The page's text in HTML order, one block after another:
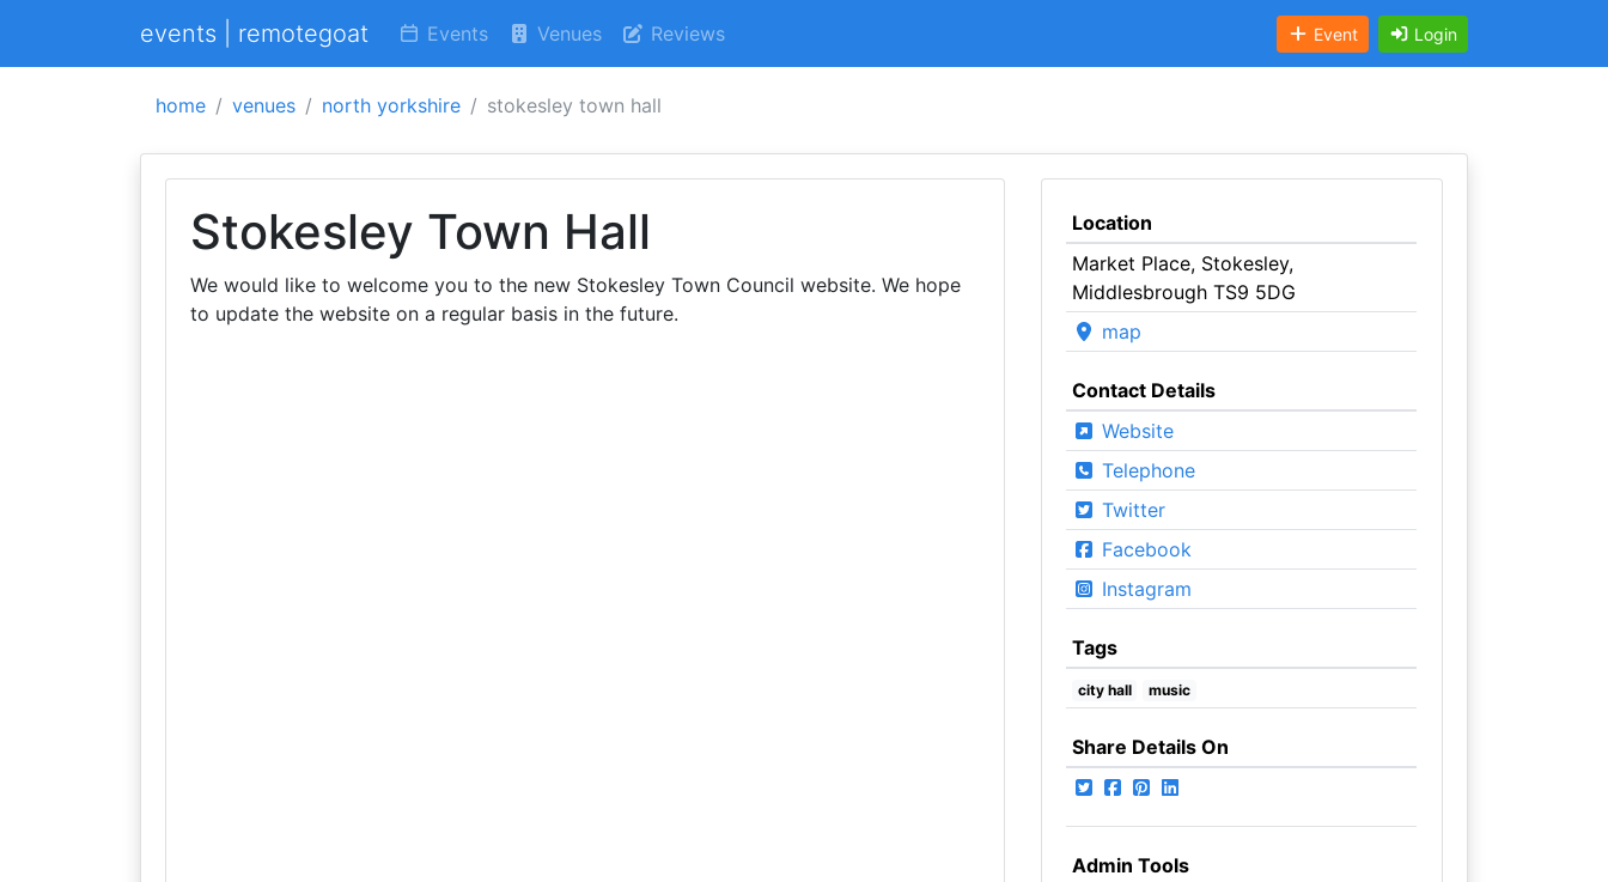
events | remotegoat Events Venues Reviews Event Login
home venues north yorkshire stokesley town hall
Stokesley Town Hall
We would like to welcome you to the new Stokesley Town Council website. We hope
to update the website on a regular basis in the future.
Location
Market Place, Stokesley,
Middlesbrough TS9 5DG
map
Contact Details
Website
Telephone
Twitter
Facebook
Instagram
Tags
city hall music
Share Details On
Admin Tools